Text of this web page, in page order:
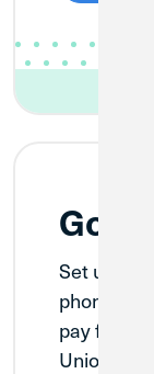
Set up
phones,
pay for
Union 1